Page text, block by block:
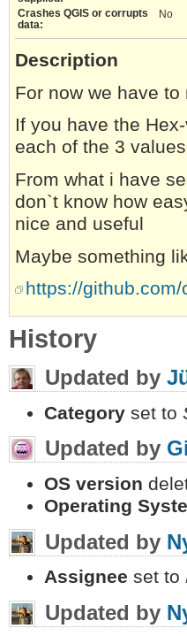
Crashes QGIS or corrupts
data:
No
Description
For now we have
If you have the
each of the 3
From what i have
don`t know how
nice and useful
Maybe something
https://
History
Updated by
Category set to
Updated by
OS version
Operating
Updated by
Assignee set to
Updated by